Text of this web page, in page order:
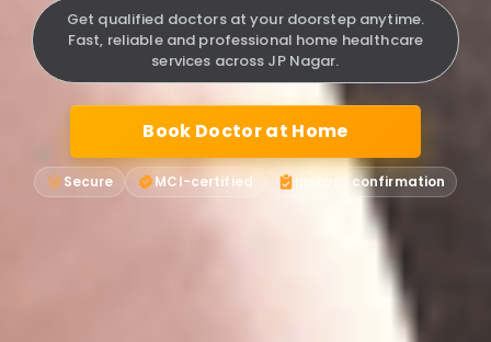
Get qualified doctors at your doorstep anytime.
Fast, reliable and professional home healthcare
services across JP Nagar.
Book Doctor at Home
Secure MCI-certified Instant confirmation